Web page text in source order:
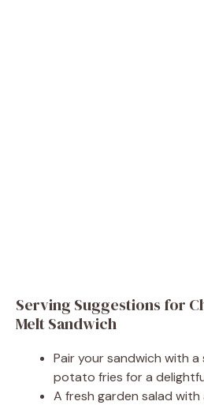
Serving Suggestions for
Melt Sandwich
Pair your sandwich with
potato fries for a
A fresh garden salad